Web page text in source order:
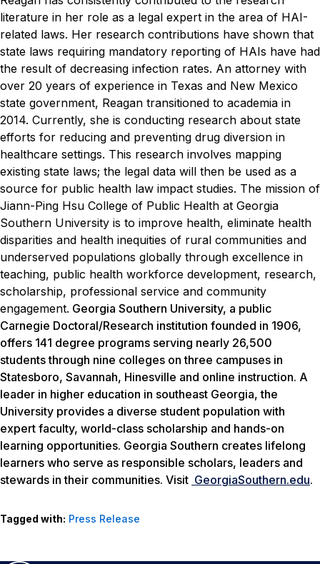
literature in her role as a legal expert in the area of HAI-
related laws. Her research contributions have shown that
state laws requiring mandatory reporting of HAIs have had
the result of decreasing infection rates. An attorney with
over 20 years of experience in Texas and New Mexico
state government, Reagan transitioned to academia in
2014. Currently, she is conducting research about state
efforts for reducing and preventing drug diversion in
healthcare settings. This research involves mapping
existing state laws; the legal data will then be used as a
source for public health law impact studies. The mission of
Jiann-Ping Hsu College of Public Health at Georgia
Southern University is to improve health, eliminate health
disparities and health inequities of rural communities and
underserved populations globally through excellence in
teaching, public health workforce development, research,
scholarship, professional service and community
engagement. Georgia Southern University, a public
Carnegie Doctoral/Research institution founded in 1906,
offers 141 degree programs serving nearly 26,500
students through nine colleges on three campuses in
Statesboro, Savannah, Hinesville and online instruction. A
leader in higher education in southeast Georgia, the
University provides a diverse student population with
expert faculty, world-class scholarship and hands-on
learning opportunities. Georgia Southern creates lifelong
learners who serve as responsible scholars, leaders and
stewards in their communities. Visit GeorgiaSouthern.edu.
Tagged with: Press Release